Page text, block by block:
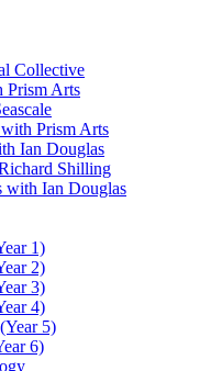
Collective
Prism Arts
Prism Arts
Ian Douglas
Shilling
with Ian Douglas
1)
2)
3)
4)
5)
6)